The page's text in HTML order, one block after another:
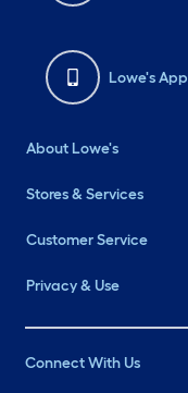
Lowe's App
About Lowe's
Stores & Services
Customer Service
Privacy & Use
Connect With Us